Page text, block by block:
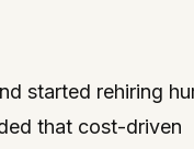
started rehiring
that cost-driven